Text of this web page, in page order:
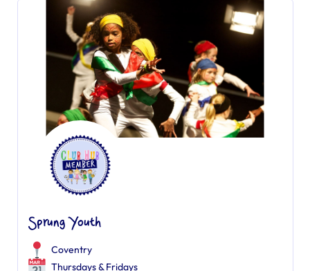
Sprung Youth
Coventry
Thursdays & Fridays